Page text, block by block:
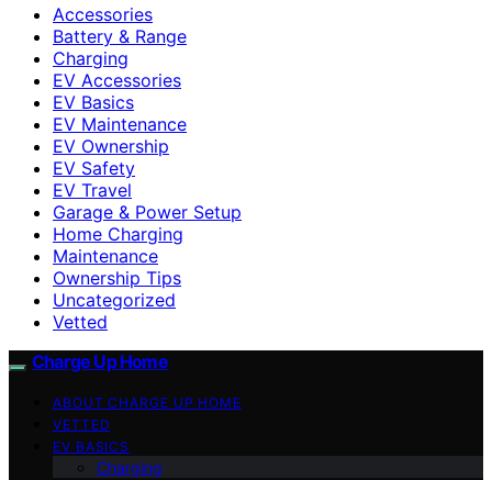
Accessories
Battery & Range
Charging
EV Accessories
EV Basics
EV Maintenance
EV Ownership
EV Safety
EV Travel
Garage & Power Setup
Home Charging
Maintenance
Ownership Tips
Uncategorized
Vetted
Charge Up Home
ABOUT CHARGE UP HOME
VETTED
EV BASICS
Charging